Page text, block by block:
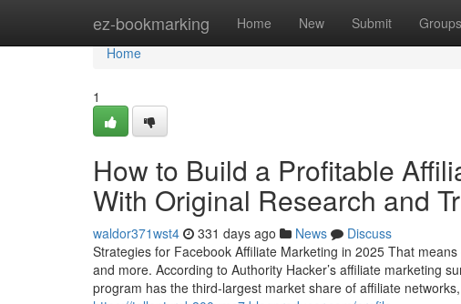
ez-bookmarking Home New Submit Groups
Home
Home
1
How to Build a Profitable
With Original Research and
waldor371wst4 331 days ago News
Discuss
Strategies for Facebook Affiliate Marketing in 2025 That
and more. According to Authority Hacker’s affiliate marketing
program has the third-largest market share of affiliate